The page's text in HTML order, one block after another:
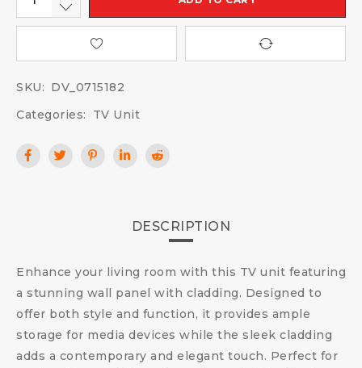
SKU: DV_0715182
Categories:
TV Unit
DESCRIPTION
Enhance your living room with this TV unit featuring
a stunning wall panel with cladding. Designed to
offer both style and function, it provides ample
storage for media devices while the sleek cladding
adds a contemporary and elegant touch. Perfect for